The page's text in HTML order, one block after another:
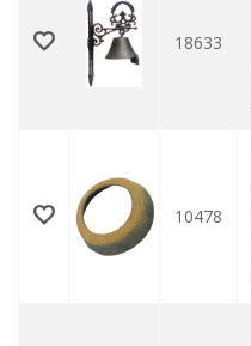
18633
10478